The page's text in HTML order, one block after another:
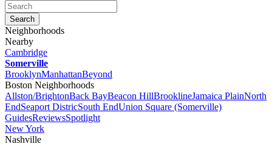
Neighborhoods
Nearby
Cambridge
Somerville
BrooklynManhattanBeyond
Boston Neighborhoods
Allston/BrightonBack BayBeacon HillBrooklineJamaica PlainNorth
EndSeaport DistricSouth EndUnion Square (Somerville)
GuidesReviewsSpotlight
New York
Nashville